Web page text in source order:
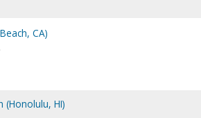
CA)
(Honolulu, HI)